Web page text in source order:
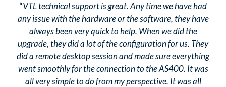
“VTL technical support is great. Any time we have had
any issue with the hardware or the software, they have
always been very quick to help. When we did the
upgrade, they did a lot of the configuration for us. They
did a remote desktop session and made sure everything
went smoothly for the connection to the AS400. It was
all very simple to do from my perspective. It was all